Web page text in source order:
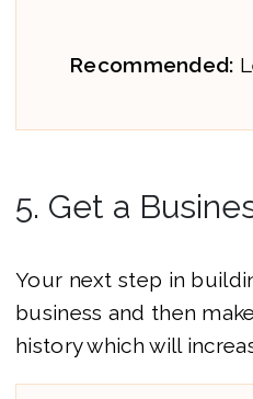
Recommended:
5. Get a
Your next step in
business and then
history which will